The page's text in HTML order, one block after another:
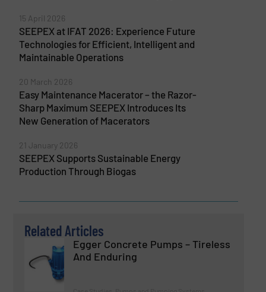
15 April 2026
SEEPEX at IFAT 2026: Experience Future
Technologies for Efficient, Intelligent and
Maintainable Operations
20 March 2026
Easy Maintenance Macerator – the Razor-
Sharp Maximum SEEPEX Introduces Its
New Generation of Macerators
21 January 2026
SEEPEX Supports Sustainable Energy
Production Through Biogas
Related Articles
Egger Concrete Pumps – Tireless
And Enduring